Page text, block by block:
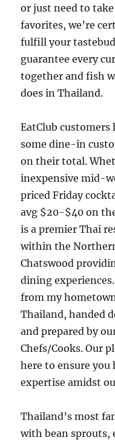
or just need to
favorites, we’re
fulfill your
guarantee every
together and fish
does in Thailand.
EatClub
some dine-in
on their total.
inexpensive mid-
priced Friday
avg $20-$40 on
is a premier Thai
within the
Chatswood
dining
from my
Thailand, handed
and prepared by
Chefs/Cooks. Our
here to ensure
expertise amidst
Thailand’s most
with bean sprouts,